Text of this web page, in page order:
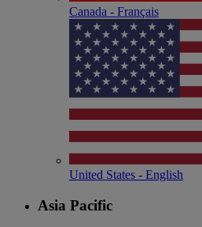
Canada - Français
United States - English
Asia Pacific